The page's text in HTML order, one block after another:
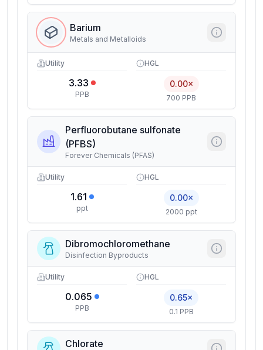
Barium
Metals and Metalloids
Utility
3.33
PPB
HGL
0.00×
700 PPB
Perfluorobutane sulfonate
(PFBS)
Forever Chemicals (PFAS)
Utility
1.61
ppt
HGL
0.00×
2000 ppt
Dibromochloromethane
Disinfection Byproducts
Utility
0.065
PPB
HGL
0.65×
0.1 PPB
Chlorate